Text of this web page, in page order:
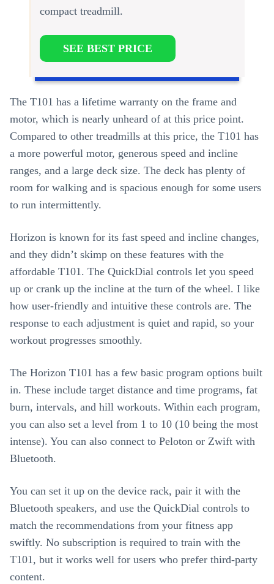
compact treadmill.
SEE BEST PRICE
The T101 has a lifetime warranty on the frame and
motor, which is nearly unheard of at this price point.
Compared to other treadmills at this price, the T101 has
a more powerful motor, generous speed and incline
ranges, and a large deck size. The deck has plenty of
room for walking and is spacious enough for some users
to run intermittently.
Horizon is known for its fast speed and incline changes,
and they didn’t skimp on these features with the
affordable T101. The QuickDial controls let you speed
up or crank up the incline at the turn of the wheel. I like
how user-friendly and intuitive these controls are. The
response to each adjustment is quiet and rapid, so your
workout progresses smoothly.
The Horizon T101 has a few basic program options built
in. These include target distance and time programs, fat
burn, intervals, and hill workouts. Within each program,
you can also set a level from 1 to 10 (10 being the most
intense). You can also connect to Peloton or Zwift with
Bluetooth.
You can set it up on the device rack, pair it with the
Bluetooth speakers, and use the QuickDial controls to
match the recommendations from your fitness app
swiftly. No subscription is required to train with the
T101, but it works well for users who prefer third-party
content.